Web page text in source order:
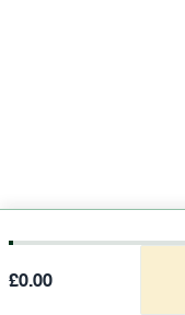
£0.00